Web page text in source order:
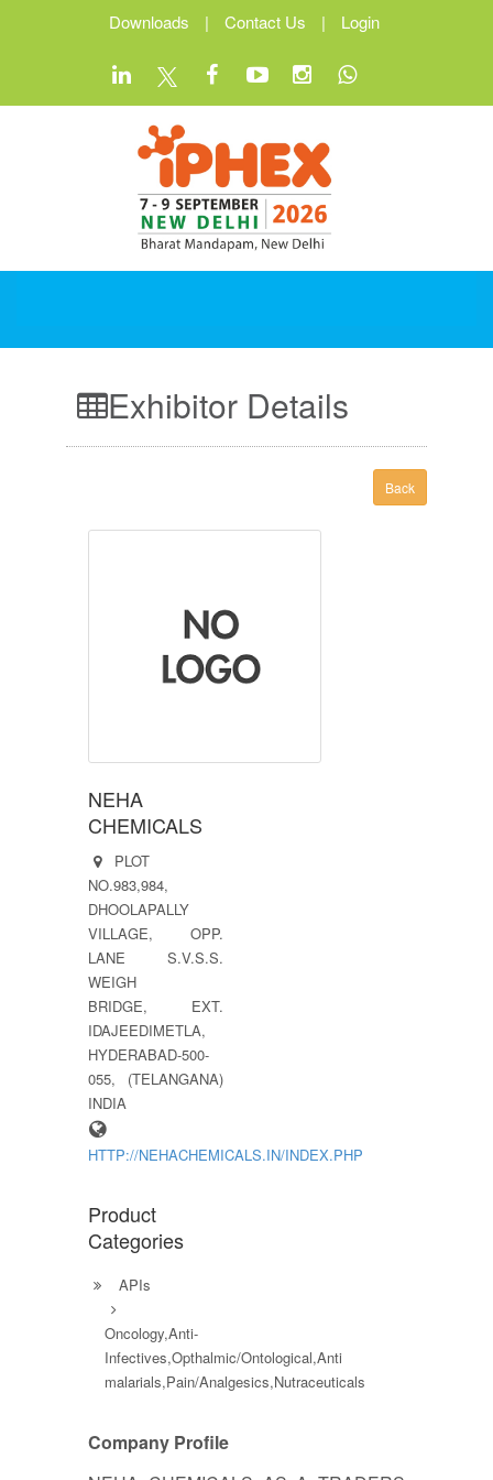
Downloads | Contact Us | Login
Exhibitor Details
Back
NEHA
CHEMICALS
PLOT
NO.983,984,
DHOOLAPALLY
VILLAGE, OPP.
LANE S.V.S.S.
WEIGH
BRIDGE, EXT.
IDAJEEDIMETLA,
HYDERABAD-500-
055, (TELANGANA)
INDIA
HTTP://NEHACHEMICALS.IN/INDEX.PHP
Product
Categories
APIs
Oncology,Anti-
Infectives,Opthalmic/Ontological,Anti
malarials,Pain/Analgesics,Nutraceuticals
Company Profile